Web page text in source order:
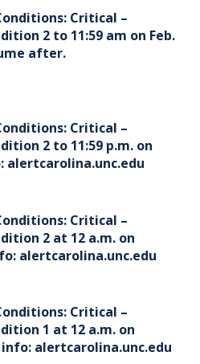
Critical –
2 to 11:59 am on Feb.
after.
Critical –
2 to 11:59 p.m. on
alertcarolina.unc.edu
Critical –
2 at 12 a.m. on
alertcarolina.unc.edu
Critical –
1 at 12 a.m. on
info: alertcarolina.unc.edu